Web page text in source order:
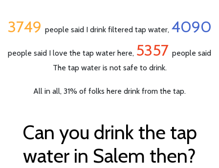
3749 people said I drink filtered tap water, 4090
people said I love the tap water here, 5357 people said
The tap water is not safe to drink.
All in all, 31% of folks here drink from the tap.
Can you drink the tap
water in Salem then?